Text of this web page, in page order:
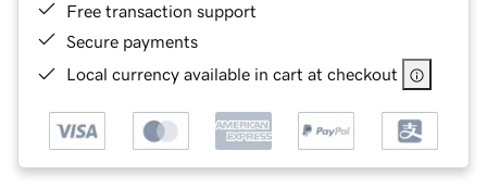
Free transaction support
Secure payments
Local currency available in cart at checkout